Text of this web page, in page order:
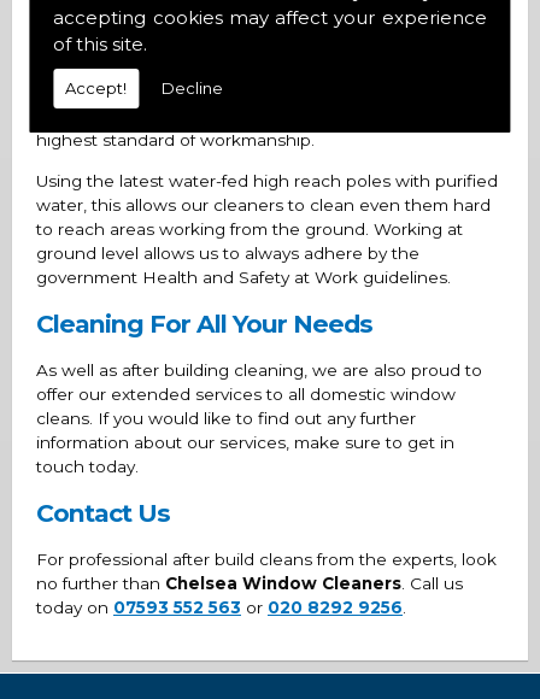
accepting cookies may affect your experience
of this site.
Accept! Decline
Safe and Competent Cleaners
All our cleanersCSCScards are all up-to-date, allowing
highest standard of workmanship.
Using the latest water-fed high reach poles with purified
water, this allows our cleaners to clean even them hard
to reach areas working from the ground. Working at
ground level allows us to always adhere by the
government Health and Safety at Work guidelines.
Cleaning For All Your Needs
As well as after building cleaning, we are also proud to
offer our extended services to all domestic window
cleans. If you would like to find out any further
information about our services, make sure to get in
touch today.
Contact Us
For professional after build cleans from the experts, look
no further than Chelsea Window Cleaners. Call us
today on 07593 552 563 or 020 8292 9256.